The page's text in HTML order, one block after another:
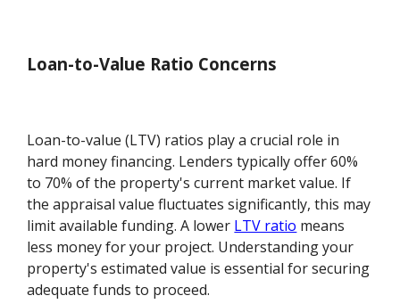
Loan-to-Value Ratio Concerns
Loan-to-value (LTV) ratios play a crucial role in
hard money financing. Lenders typically offer 60%
to 70% of the property's current market value. If
the appraisal value fluctuates significantly, this may
limit available funding. A lower LTV ratio means
less money for your project. Understanding your
property's estimated value is essential for securing
adequate funds to proceed.